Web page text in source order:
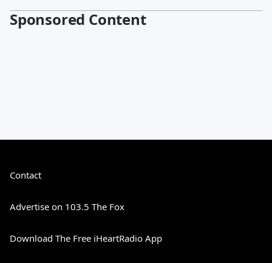
Sponsored Content
Contact
Advertise on 103.5 The Fox
Download The Free iHeartRadio App